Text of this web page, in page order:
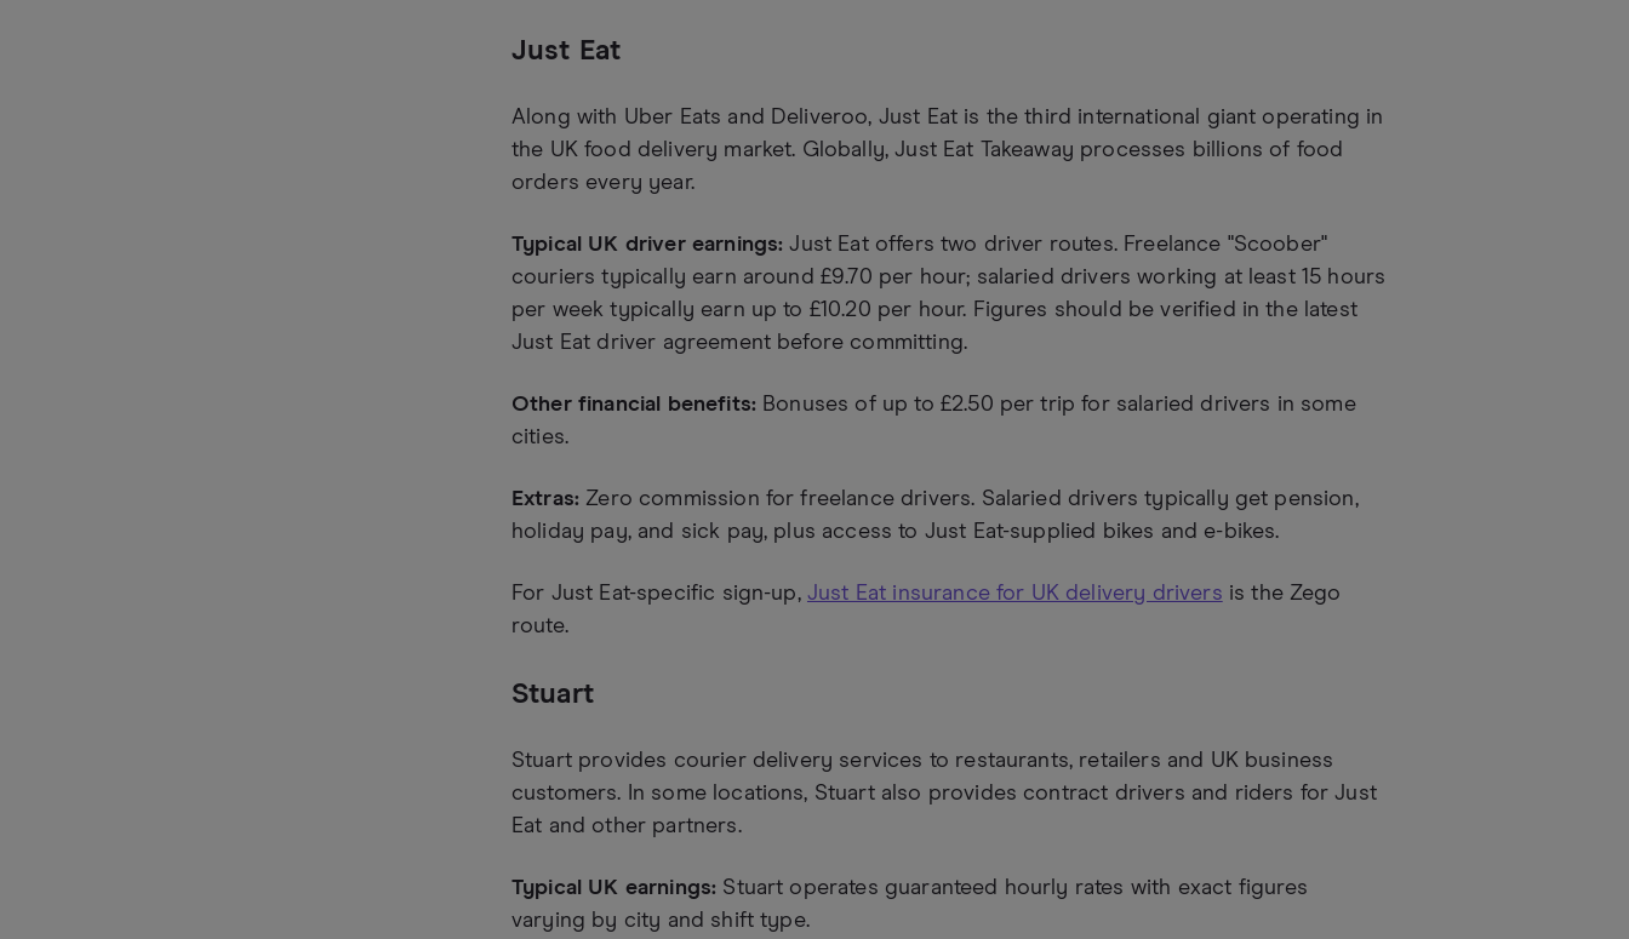
Just Eat
Along with Uber Eats and Deliveroo, Just Eat is the third international giant operating in
the UK food delivery market. Globally, Just Eat Takeaway processes billions of food
orders every year.
Typical UK driver earnings: Just Eat offers two driver routes. Freelance "Scoober"
couriers typically earn around £9.70 per hour; salaried drivers working at least 15 hours
per week typically earn up to £10.20 per hour. Figures should be verified in the latest
Just Eat driver agreement before committing.
Other financial benefits: Bonuses of up to £2.50 per trip for salaried drivers in some
cities.
Extras: Zero commission for freelance drivers. Salaried drivers typically get pension,
holiday pay, and sick pay, plus access to Just Eat-supplied bikes and e-bikes.
For Just Eat-specific sign-up, Just Eat insurance for UK delivery drivers is the Zego
route.
Stuart
Stuart provides courier delivery services to restaurants, retailers and UK business
customers. In some locations, Stuart also provides contract drivers and riders for Just
Eat and other partners.
Typical UK earnings: Stuart operates guaranteed hourly rates with exact figures
varying by city and shift type.